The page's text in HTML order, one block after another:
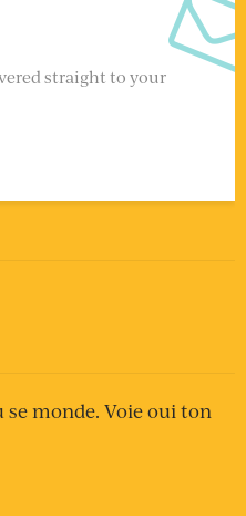
straight to your
se monde. Voie oui ton